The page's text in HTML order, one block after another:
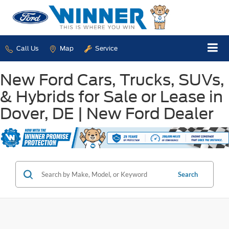
Call Us Map Service
New Ford Cars, Trucks, SUVs,
& Hybrids for Sale or Lease in
Dover, DE | New Ford Dealer
Search